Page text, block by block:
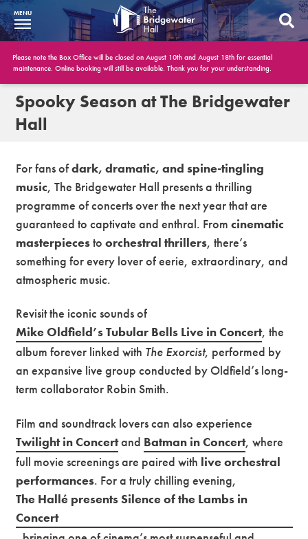
What’s On
BWH at 30
Your Visit
Account
Get Involved
Conferences and Events
Gift Vouchers
Memberships
Premium
MENU
Please note the Box Office will be closed on August 10th and August 18th for essential
maintenance. Online booking will still be available. Thank you for your understanding.
Spooky Season at The Bridgewater
Hall
For fans ofdark, dramatic, and spine-tingling
music, The Bridgewater Hall presents a thrilling
programme of concerts over the next year that are
guaranteed to captivate and enthral. Fromcinematic
masterpiecestoorchestral thrillers, there’s
something for every lover of eerie, extraordinary, and
atmospheric music.
Revisit the iconic sounds of
Mike Oldfield’s Tubular Bells Live in Concert, the
album forever linked with The Exorcist, performed by
an expansive live group conducted by Oldfield’s long-
term collaborator Robin Smith.
Film and soundtrack lovers can also experience
Twilight in Concertand Batman in Concert, where
full movie screenings are paired with live orchestral
performances. For a truly chilling evening,
The Hallé presents Silence of the Lambs in
Concert